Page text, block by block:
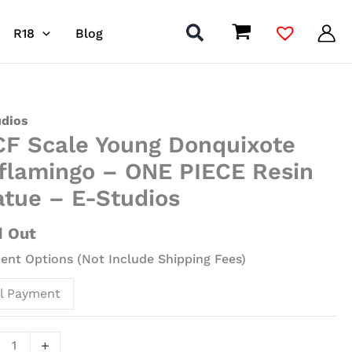
R18 Blog
Scale Young Donquixote
– ONE PIECE Resin
– E-Studios
Out
Options (Not Include Shipping Fees)
Payment
+